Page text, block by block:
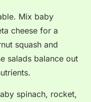
. Mix baby
cheese for a
squash and
salads balance out
.
spinach, rocket,